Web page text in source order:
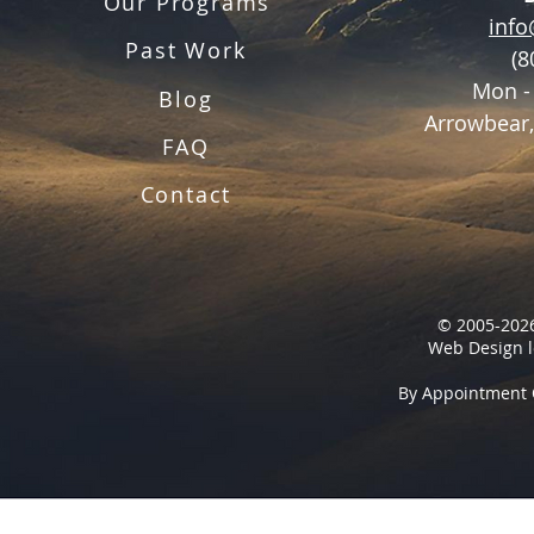
Past Work
Blog
FAQ
Contact
Mon
© 2005-
Web Design
By Appointment